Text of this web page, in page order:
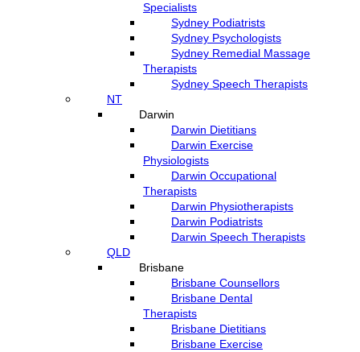
Specialists
Sydney Podiatrists
Sydney Psychologists
Sydney Remedial Massage
Therapists
Sydney Speech Therapists
NT
Darwin
Darwin Dietitians
Darwin Exercise
Physiologists
Darwin Occupational
Therapists
Darwin Physiotherapists
Darwin Podiatrists
Darwin Speech Therapists
QLD
Brisbane
Brisbane Counsellors
Brisbane Dental
Therapists
Brisbane Dietitians
Brisbane Exercise